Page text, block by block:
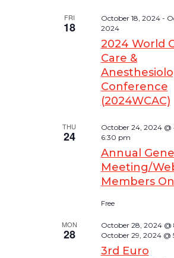
FRI
18
2024 World
Care &
Conference
(2024WCAC)
October 18, 2024-
2024
THU
24
Annual
Meeting/
Members
October 24, 2024
6:30 pm
Free
MON
28
3rd Euro
October 28, 2024
October 29, 2024